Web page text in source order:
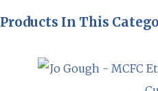
Products In This